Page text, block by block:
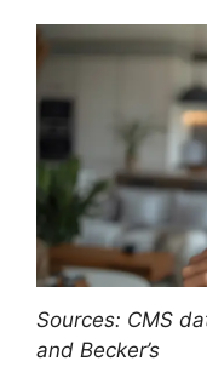
Sources: CMS
and Becker’s